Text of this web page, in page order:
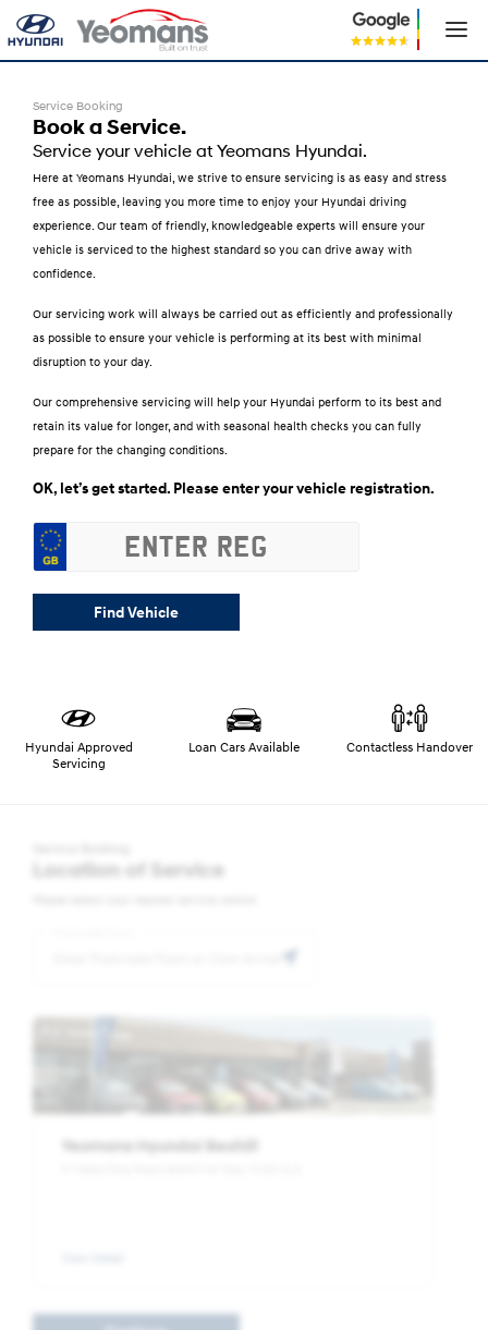
Service Booking
Book a Service.
Service your vehicle at Yeomans Hyundai.
Here at Yeomans Hyundai, we strive to ensure servicing is as easy and stress
free as possible, leaving you more time to enjoy your Hyundai driving
experience. Our team of friendly, knowledgeable experts will ensure your
vehicle is serviced to the highest standard so you can drive away with
confidence.
Our servicing work will always be carried out as efficiently and professionally
as possible to ensure your vehicle is performing at its best with minimal
disruption to your day.
Our comprehensive servicing will help your Hyundai perform to its best and
retain its value for longer, and with seasonal health checks you can fully
prepare for the changing conditions.
OK, let’s get started. Please enter your vehicle registration.
Find Vehicle
Hyundai Approved
Servicing
Loan Cars Available Contactless Handover
Location of Service
Yeomans Hyundai Bexhill